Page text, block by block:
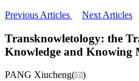
Previous Articles
Next Articles
Transknowletology: the
Knowledge and Knowing
PANG Xiucheng( )